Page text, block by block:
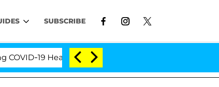
SUBSCRIBE
19 Hearing 'Love Island USA' Stars Olandria